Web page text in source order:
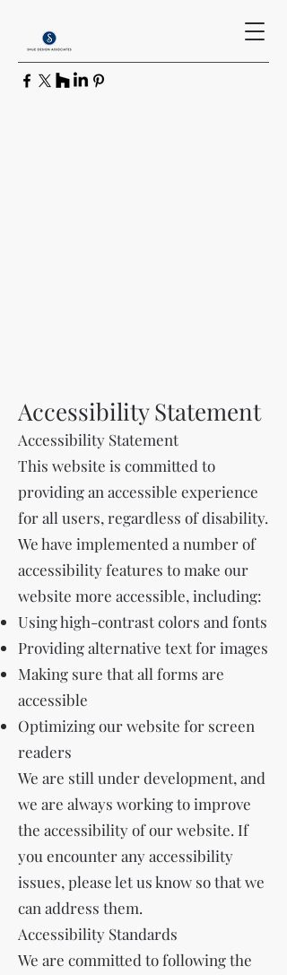
Accessibility Statement
Accessibility Statement
This website is committed to
providing an accessible experience
for all users, regardless of disability.
We have implemented a number of
accessibility features to make our
website more accessible, including:
Using high-contrast colors and fonts
Providing alternative text for images
Making sure that all forms are
accessible
Optimizing our website for screen
readers
We are still under development, and
we are always working to improve
the accessibility of our website. If
you encounter any accessibility
issues, please let us know so that we
can address them.
Accessibility Standards
We are committed to following the